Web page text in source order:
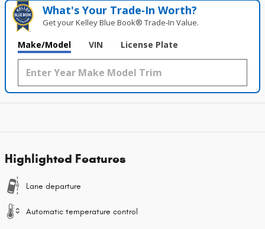
What's Your Trade‑In Worth?
Get your Kelley Blue Book® Trade‑In Value.
Make/Model VIN License Plate
Highlighted Features
Lane departure
Automatic temperature control